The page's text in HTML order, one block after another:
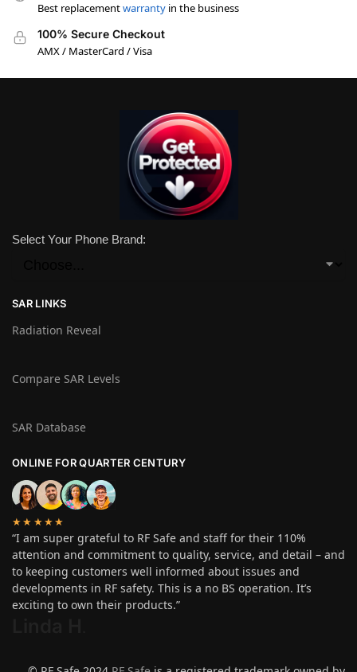
Best replacementwarranty in the business
100% Secure Checkout
AMX / MasterCard / Visa
Select Your Phone Brand:
SAR LINKS
Radiation Reveal
Compare SAR Levels
SAR Database
ONLINE FOR QUARTER CENTURY
★★★★★
“I am super grateful to RF Safe and staff for their 110%
attention and commitment to quality, service, and detail – and
to keeping customers well informed about issues and
developments in RF safety. This is a no BS operation. It’s
exciting to own their products.”